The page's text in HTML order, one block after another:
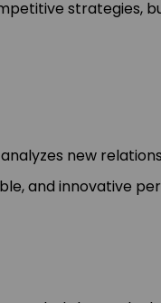
strategies,
new
and innovative